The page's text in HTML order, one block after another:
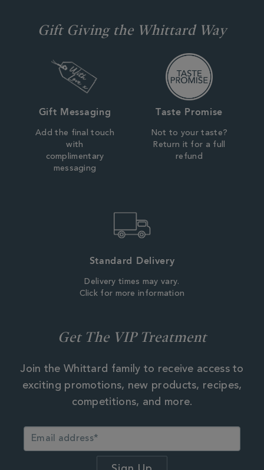
Gift Giving the Whittard Way
Gift Messaging
Add the final touch
with
complimentary
messaging
Taste Promise
Not to your taste?
Return it for a full
refund
Standard Delivery
Delivery times may vary.
Click for more information
Get The VIP Treatment
Join the Whittard family to receive access to
exciting promotions, new products, recipes,
competitions, and more.